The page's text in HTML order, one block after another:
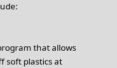
that allows
soft plastics at